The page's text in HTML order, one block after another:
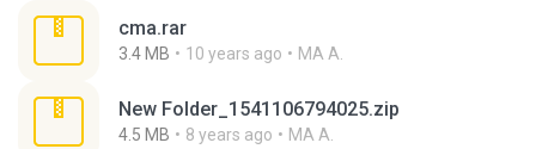
cma.rar
3.4 MB 10 years ago MA A.
New Folder_1541106794025.zip
4.5 MB 8 years ago MA A.